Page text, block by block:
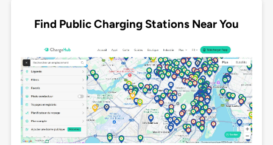
Find Public Charging Stations Near You